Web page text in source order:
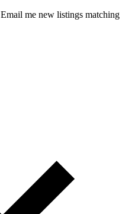
Email me new listings matching